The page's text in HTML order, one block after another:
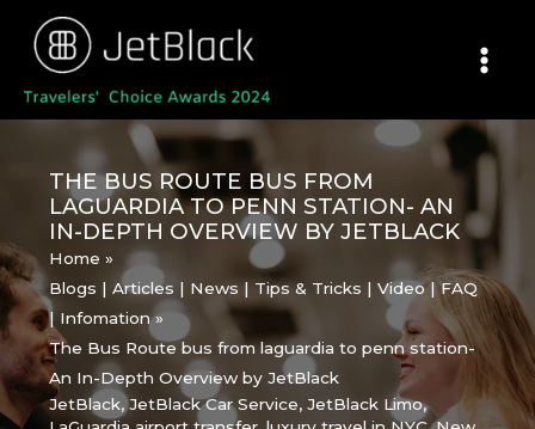
content
THE BUS ROUTE BUS FROM
LAGUARDIA TO PENN STATION- AN
IN-DEPTH OVERVIEW BY JETBLACK
Home
Blogs | Articles | News | Tips & Tricks | Video | FAQ
| Infomation
The Bus Route bus from laguardia to penn station-
An In-Depth Overview by JetBlack
JetBlack,JetBlack Car Service,JetBlack Limo,